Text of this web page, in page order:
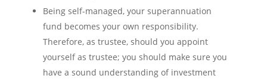
Being self-managed, your superannuation
fund becomes your own responsibility.
Therefore, as trustee, should you appoint
yourself as trustee; you should make sure you
have a sound understanding of investment